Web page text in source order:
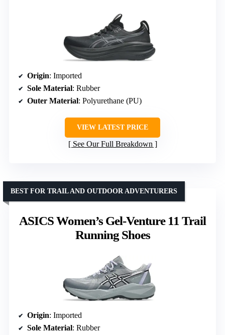
Origin: Imported
Sole Material: Rubber
Outer Material: Polyurethane (PU)
VIEW LATEST PRICE
See Our Full Breakdown
ASICS Women’s Gel-Venture 11 Trail
Running Shoes
BEST FOR TRAIL AND OUTDOOR ADVENTURERS
Origin: Imported
Sole Material: Rubber